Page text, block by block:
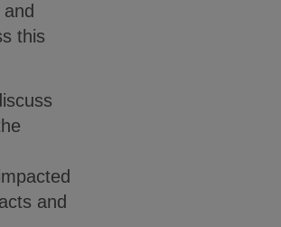
this
and